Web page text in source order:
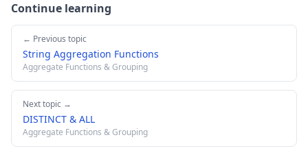
Continue learning
← Previous topic
String Aggregation Functions
Aggregate Functions & Grouping
Next topic →
DISTINCT & ALL
Aggregate Functions & Grouping